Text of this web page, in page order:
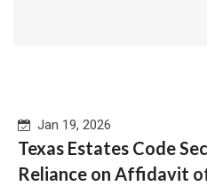
Jan 19, 2026
Texas Estates Code
Reliance on Affidavit